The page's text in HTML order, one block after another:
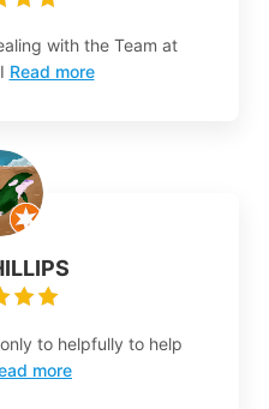
with the Team at
Read more
to helpfully to help
more